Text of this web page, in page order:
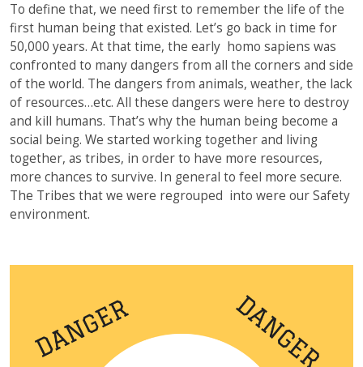
To define that, we need first to remember the life of the
first human being that existed. Let’s go back in time for
50,000 years. At that time, the early homo sapiens was
confronted to many dangers from all the corners and side
of the world. The dangers from animals, weather, the lack
of resources…etc. All these dangers were here to destroy
and kill humans. That’s why the human being become a
social being. We started working together and living
together, as tribes, in order to have more resources,
more chances to survive. In general to feel more secure.
The Tribes that we were regrouped into were our Safety
environment.